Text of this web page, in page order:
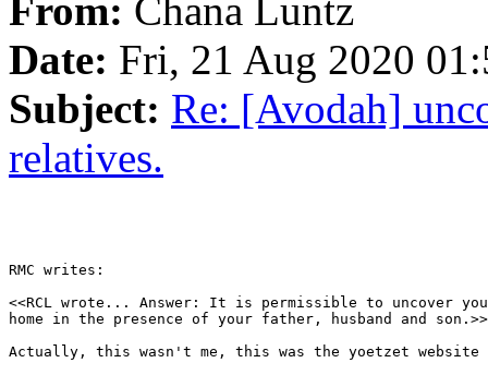
From: Chana Luntz
Date: Fri, 21 Aug 2020
Subject: Re: [Avodah]
relatives.
RMC writes:
<<RCL wrote... Answer: It is permissible to uncover
home in the presence of your father, husband and son.>>
Actually, this wasn't me, this was the yoetzet website